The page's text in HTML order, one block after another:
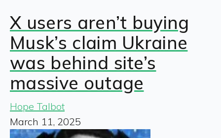
X users aren’t buying
Musk’s claim Ukraine
was behind site’s
massive outage
Hope Talbot
March 11, 2025